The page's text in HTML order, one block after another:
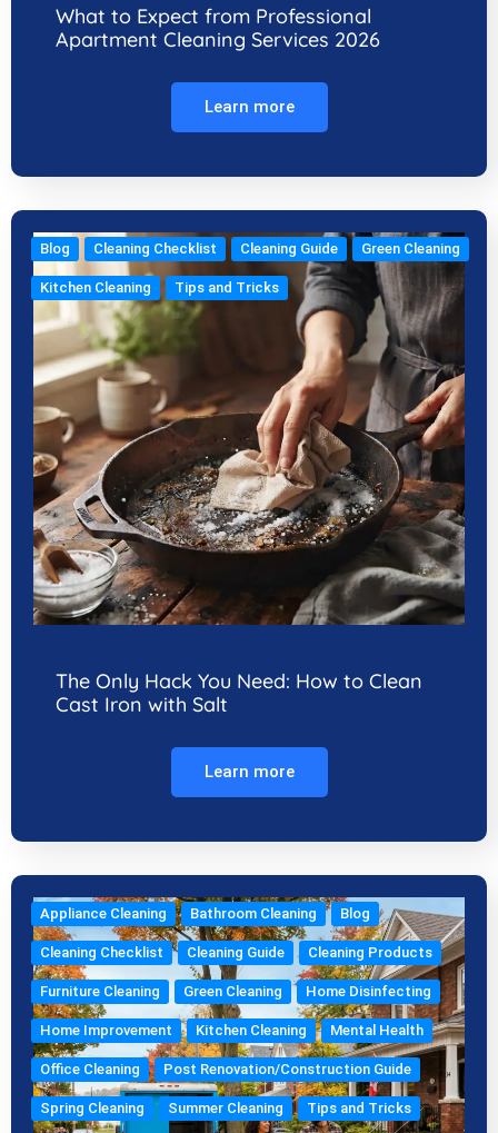
What to Expect from Professional
Apartment Cleaning Services 2026
Learn more
Blog Cleaning Checklist Cleaning Guide Green Cleaning
Kitchen Cleaning Tips and Tricks
The Only Hack You Need: How to Clean
Cast Iron with Salt
Learn more
Appliance Cleaning Bathroom Cleaning Blog
Cleaning Checklist Cleaning Guide Cleaning Products
Furniture Cleaning Green Cleaning Home Disinfecting
Home Improvement Kitchen Cleaning Mental Health
Office Cleaning Post Renovation/Construction Guide
Spring Cleaning Summer Cleaning Tips and Tricks